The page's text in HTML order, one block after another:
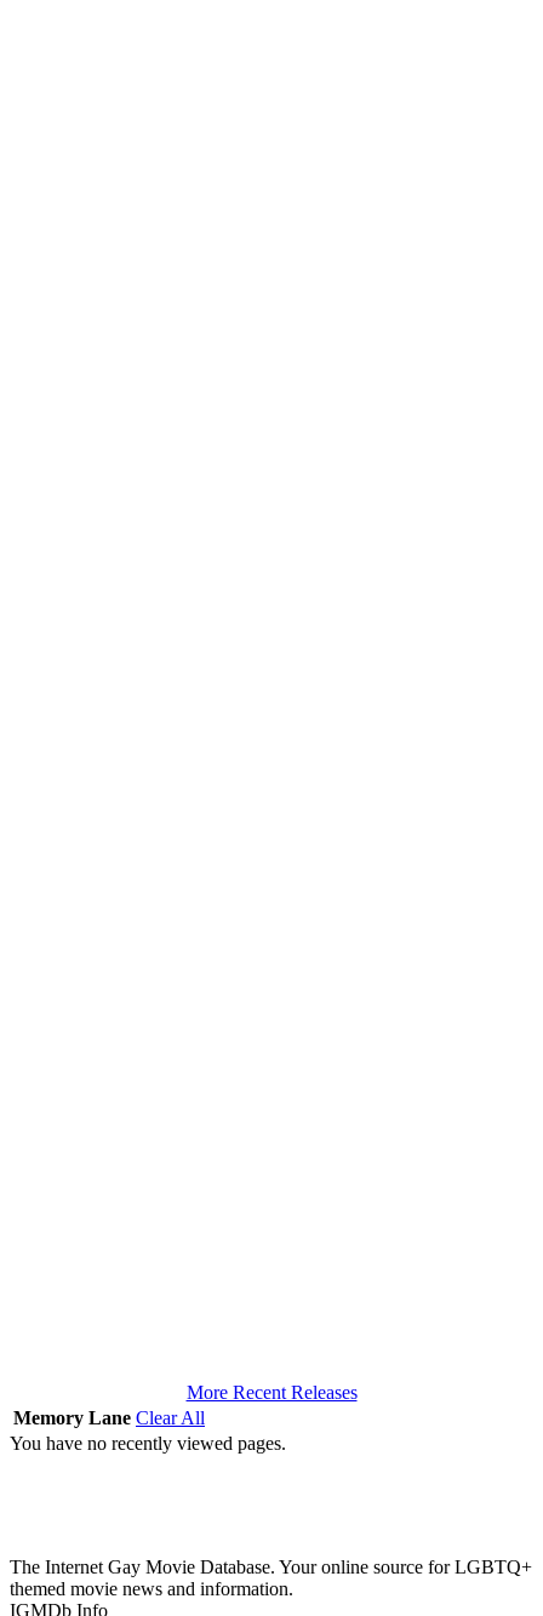
More Recent Releases
Memory Lane Clear All
You have no recently viewed pages.
The Internet Gay Movie Database. Your online source for LGBTQ+
themed movie news and information.
IGMDb Info